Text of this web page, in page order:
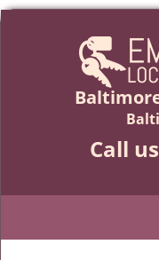
Call